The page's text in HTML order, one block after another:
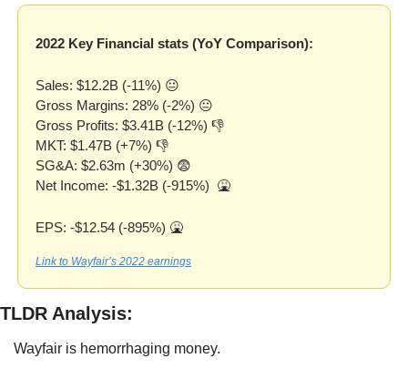
2022 Key Financial stats (YoY Comparison):
Sales: $12.2B (-11%) 😐
Gross Margins: 28% (-2%) 😐
Gross Profits: $3.41B (-12%) 👎
MKT: $1.47B (+7%) 👎
SG&A: $2.63m (+30%) 😨
Net Income: -$1.32B (-915%) 🤮
EPS: -$12.54 (-895%) 🤮
Link to Wayfair’s 2022 earnings
TLDR Analysis:
Wayfair is hemorrhaging money.